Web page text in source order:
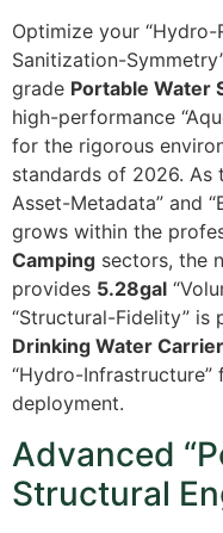
Optimize your
Sanitization-
grade Portable Water
high-performance
for the rigorous
standards of 2026. As
Asset-Metadata” and
grows within the
Camping sectors, the
provides 5.28gal
“Structural-Fidelity” is
Drinking Water
“Hydro-
deployment.
Advanced
Structural